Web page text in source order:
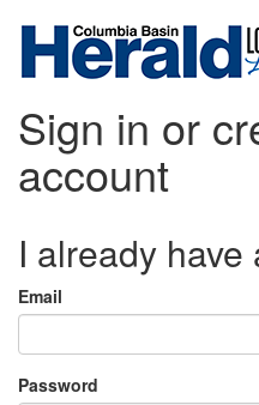
Sign in or
account
I already
Email
Password